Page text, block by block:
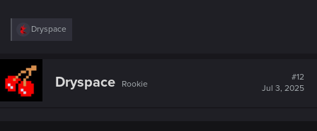
R
c
t
i
o
Dryspace
Dryspace Rookie
#12
Jul 3, 2025